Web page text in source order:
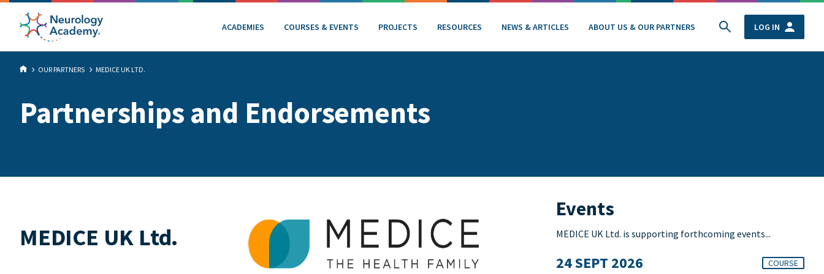
ACADEMIES COURSES & EVENTS PROJECTS RESOURCES NEWS & ARTICLES ABOUT US & OUR PARTNERS LOG IN
OUR PARTNERS MEDICE UK LTD.
Partnerships and Endorsements
MEDICE UK Ltd.
Events
MEDICE UK Ltd. is supporting forthcoming events...
24 SEPT 2026 COURSE